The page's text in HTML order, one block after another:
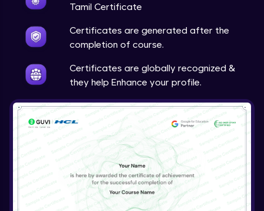
Tamil Certificate
Certificates are generated after the
completion of course.
Certificates are globally recognized &
they help Enhance your profile.